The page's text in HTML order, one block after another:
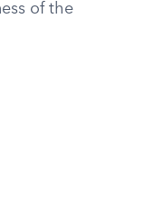
of the